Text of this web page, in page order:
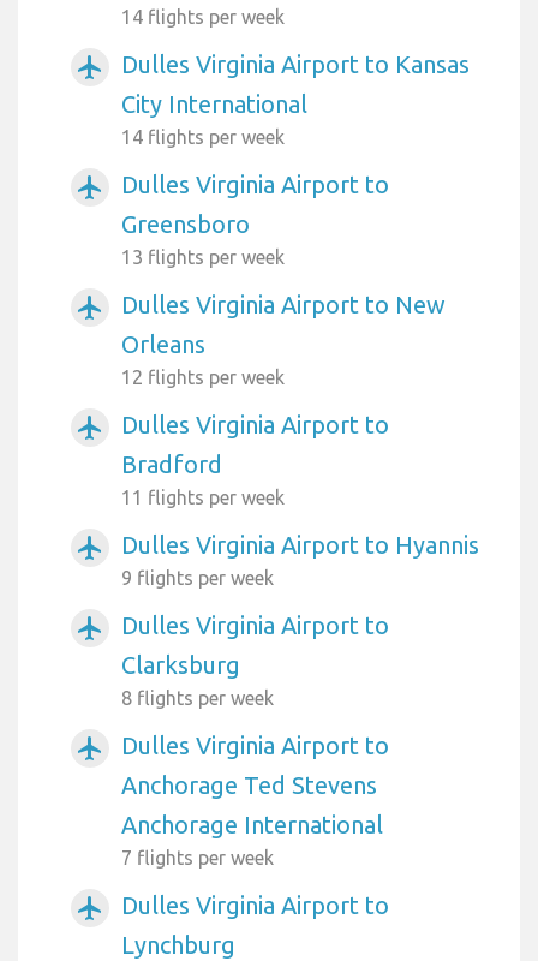
14 flights per week
airplanemode_active
Dulles Virginia Airport to Kansas
City International
14 flights per week
airplanemode_active
Dulles Virginia Airport to
Greensboro
13 flights per week
airplanemode_active
Dulles Virginia Airport to New
Orleans
12 flights per week
airplanemode_active
Dulles Virginia Airport to
Bradford
11 flights per week
airplanemode_active Dulles Virginia Airport to Hyannis
9 flights per week
airplanemode_active
Dulles Virginia Airport to
Clarksburg
8 flights per week
airplanemode_active
Dulles Virginia Airport to
Anchorage Ted Stevens
Anchorage International
7 flights per week
airplanemode_active
Dulles Virginia Airport to
Lynchburg